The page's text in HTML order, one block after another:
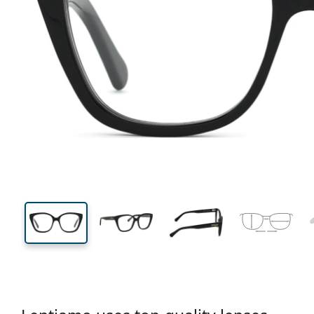
46 mm
Lens height Lens width